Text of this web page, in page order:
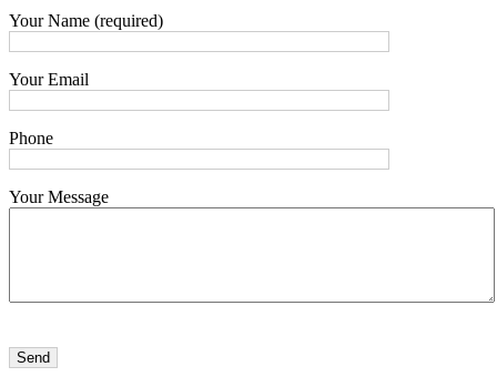
Your Name (required)
Your Email
Phone
Your Message